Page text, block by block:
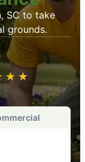
SC to take
grounds.
★ ★
☆ ☆